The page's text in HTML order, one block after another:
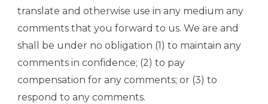
translate and otherwise use in any medium any
comments that you forward to us. We are and
shall be under no obligation (1) to maintain any
comments in confidence; (2) to pay
compensation for any comments; or (3) to
respond to any comments.